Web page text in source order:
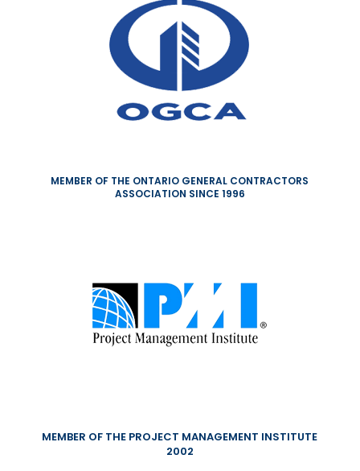
MEMBER OF THE ONTARIO GENERAL CONTRACTORS
ASSOCIATION SINCE 1996
MEMBER OF THE PROJECT MANAGEMENT INSTITUTE
2002